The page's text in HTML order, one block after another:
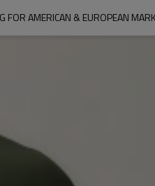
FOR AMERICAN & EUROPEAN